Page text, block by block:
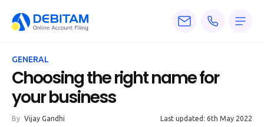
Services
About
GENERAL
Choosing the right name for
your business
By Vijay Gandhi Last updated: 6th May 2022